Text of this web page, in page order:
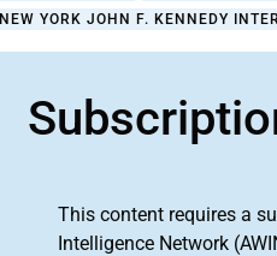
NEW YORK JOHN F. KENNEDY
This content requires a
Intelligence Network